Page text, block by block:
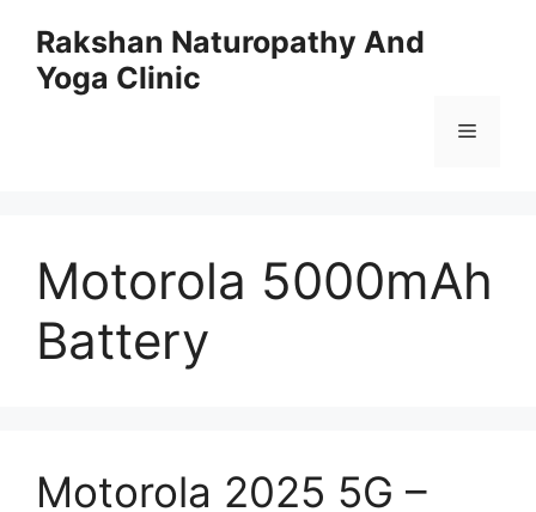
content
Rakshan Naturopathy And
Yoga Clinic
Menu
Motorola 5000mAh
Battery
Motorola 2025 5G –